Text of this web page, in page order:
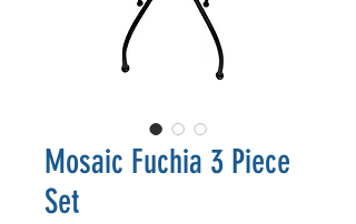
Mosaic Fuchia 3 Piece
Set